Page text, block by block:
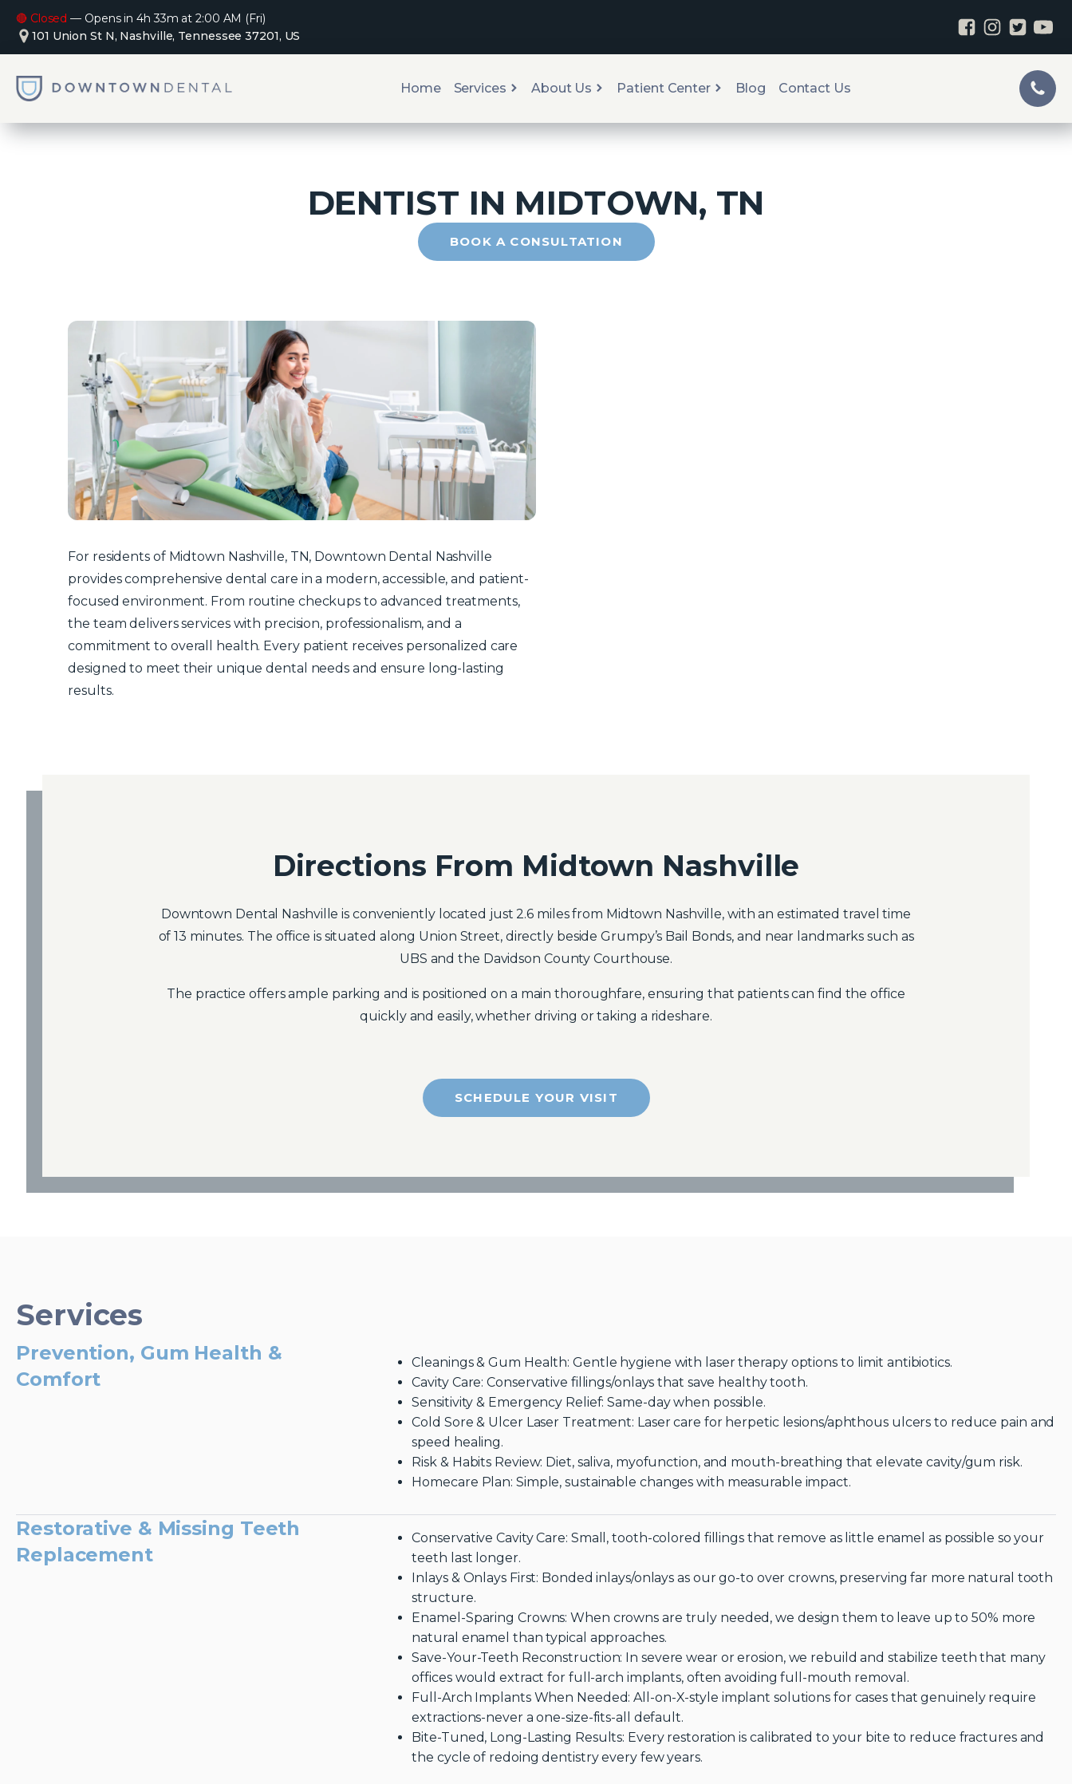
🔴 Closed — Opens in 4h 33m at 2:00 AM (Fri)
101 Union St N, Nashville, Tennessee 37201, US
Home Services About Us Patient Center Blog Contact Us
DENTIST IN MIDTOWN, TN
BOOK A CONSULTATION
For residents of Midtown Nashville, TN, Downtown Dental Nashville
provides comprehensive dental care in a modern, accessible, and patient-
focused environment. From routine checkups to advanced treatments,
the team delivers services with precision, professionalism, and a
commitment to overall health. Every patient receives personalized care
designed to meet their unique dental needs and ensure long-lasting
results.
Directions From Midtown Nashville
Downtown Dental Nashville is conveniently located just 2.6 miles from Midtown Nashville, with an estimated travel time
of 13 minutes. The office is situated along Union Street, directly beside Grumpy’s Bail Bonds, and near landmarks such as
UBS and the Davidson County Courthouse.
The practice offers ample parking and is positioned on a main thoroughfare, ensuring that patients can find the office
quickly and easily, whether driving or taking a rideshare.
SCHEDULE YOUR VISIT
Services
Prevention, Gum Health &
Comfort
Cleanings & Gum Health: Gentle hygiene with laser therapy options to limit antibiotics.
Cavity Care: Conservative fillings/onlays that save healthy tooth.
Sensitivity & Emergency Relief: Same-day when possible.
Cold Sore & Ulcer Laser Treatment: Laser care for herpetic lesions/aphthous ulcers to reduce pain and
speed healing.
Risk & Habits Review: Diet, saliva, myofunction, and mouth-breathing that elevate cavity/gum risk.
Homecare Plan: Simple, sustainable changes with measurable impact.
Restorative & Missing Teeth
Replacement
Conservative Cavity Care: Small, tooth-colored fillings that remove as little enamel as possible so your
teeth last longer.
Inlays & Onlays First: Bonded inlays/onlays as our go-to over crowns, preserving far more natural tooth
structure.
Enamel-Sparing Crowns: When crowns are truly needed, we design them to leave up to 50% more
natural enamel than typical approaches.
Save-Your-Teeth Reconstruction: In severe wear or erosion, we rebuild and stabilize teeth that many
offices would extract for full-arch implants, often avoiding full-mouth removal.
Full-Arch Implants When Needed: All-on-X-style implant solutions for cases that genuinely require
extractions-never a one-size-fits-all default.
Bite-Tuned, Long-Lasting Results: Every restoration is calibrated to your bite to reduce fractures and
the cycle of redoing dentistry every few years.